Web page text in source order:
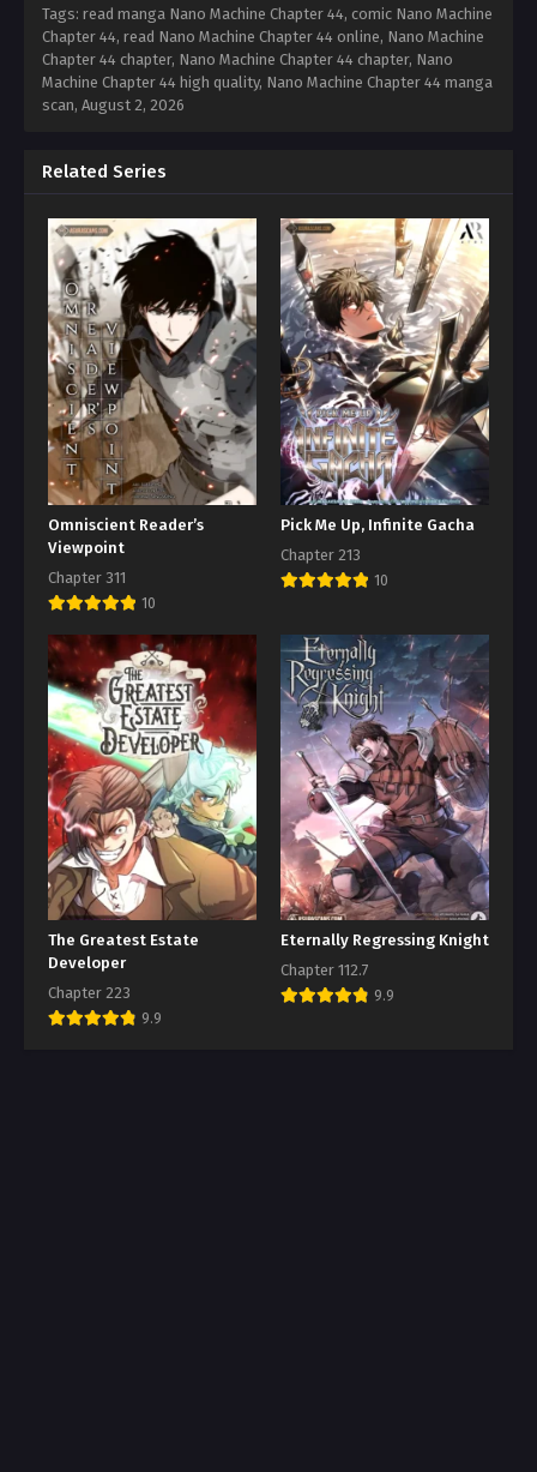
Tags: read manga Nano Machine Chapter 44, comic Nano Machine
Chapter 44, read Nano Machine Chapter 44 online, Nano Machine
Chapter 44 chapter, Nano Machine Chapter 44 chapter, Nano
Machine Chapter 44 high quality, Nano Machine Chapter 44 manga
scan, August 2, 2026
Related Series
Omniscient Reader’s
Viewpoint
Chapter 311
10
Pick Me Up, Infinite Gacha
Chapter 213
10
The Greatest Estate
Developer
Chapter 223
9.9
Eternally Regressing Knight
Chapter 112.7
9.9